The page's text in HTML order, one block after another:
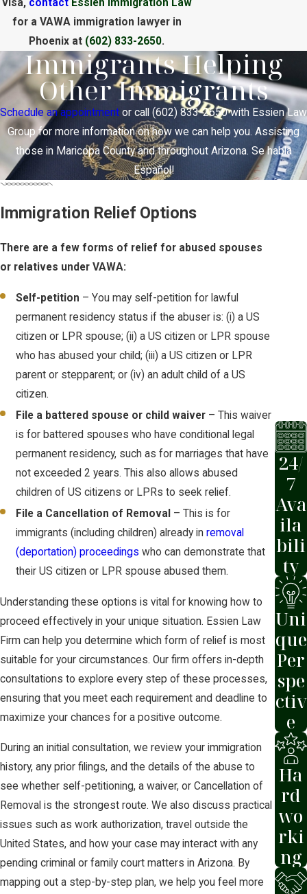
visa, contact Essien Immigration Law
for a VAWA immigration lawyer in
Phoenix at (602) 833-2650.
Immigrants Helping
Other Immigrants
Schedule an appointment or call (602) 833-2650with Essien Law
Group for more information on how we can help you. Assisting
those in Maricopa County and throughout Arizona. Se habla
Español!
Immigration Relief Options
There are a few forms of relief for abused spouses
or relatives under VAWA:
Self-petition – You may self-petition for lawful
permanent residency status if the abuser is: (i) a US
citizen or LPR spouse; (ii) a US citizen or LPR spouse
who has abused your child; (iii) a US citizen or LPR
parent or stepparent; or (iv) an adult child of a US
citizen.
File a battered spouse or child waiver – This waiver
is for battered spouses who have conditional legal
permanent residency, such as for marriages that have
not exceeded 2 years. This also allows abused
children of US citizens or LPRs to seek relief.
File a Cancellation of Removal – This is for
immigrants (including children) already inremoval
(deportation) proceedings who can demonstrate that
their US citizen or LPR spouse abused them.
Understanding these options is vital for knowing how to
proceed effectively in your unique situation. Essien Law
Firm can help you determine which form of relief is most
suitable for your circumstances. Our firm offers in-depth
consultations to explore every step of these processes,
ensuring that you meet each requirement and deadline to
maximize your chances for a positive outcome.
During an initial consultation, we review your immigration
history, any prior filings, and the details of the abuse to
see whether self-petitioning, a waiver, or Cancellation of
Removal is the strongest route. We also discuss practical
issues such as work authorization, travel outside the
United States, and how your case may interact with any
pending criminal or family court matters in Arizona. By
mapping out a step-by-step plan, we help you feel more
24/
7
Ava
ila
bili
ty
Uni
que
Per
spe
ctiv
e
Ha
rd
wo
rki
ng